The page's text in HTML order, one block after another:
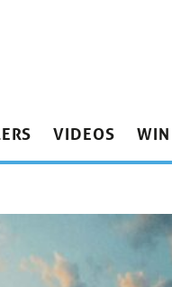
VIDEOS WIN